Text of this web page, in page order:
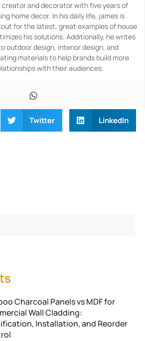
and decorator with five years of
home decor. In his daily life, james is
for the latest, great examples of house
his solutions. Additionally, he writes
outdoor design, interior design, and
materials to help brands build more
with their audiences.
Twitter LinkedIn
Charcoal Panels vs MDF for
Wall Cladding:
Installation, and Reorder